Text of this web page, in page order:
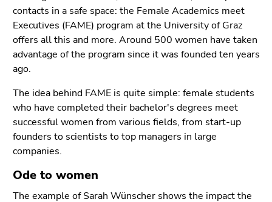
5)
Go
to
page
settings
(user/language)
(Accesskey
8)
Go
to
(Accesskey
9)
contacts in a safe space: the Female Academics meet
Executives (FAME) program at the University of Graz
offers all this and more. Around 500 women have taken
advantage of the program since it was founded ten years
ago.
The idea behind FAME is quite simple: female students
who have completed their bachelor's degrees meet
successful women from various fields, from start-up
founders to scientists to top managers in large
companies.
Ode to women
The example of Sarah Wünscher shows the impact the